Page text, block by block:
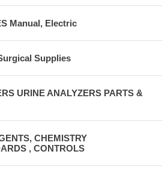
Manual, Electric
Supplies
URINE ANALYZERS PARTS &
CHEMISTRY
, CONTROLS